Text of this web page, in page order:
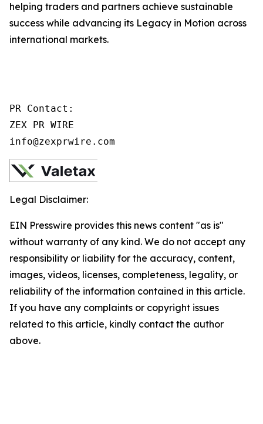
helping traders and partners achieve sustainable
success while advancing its Legacy in Motion across
international markets.
PR Contact:
ZEX PR WIRE
info@zexprwire.com
Legal Disclaimer:
EIN Presswire provides this news content "as is"
without warranty of any kind. We do not accept any
responsibility or liability for the accuracy, content,
images, videos, licenses, completeness, legality, or
reliability of the information contained in this article.
If you have any complaints or copyright issues
related to this article, kindly contact the author
above.